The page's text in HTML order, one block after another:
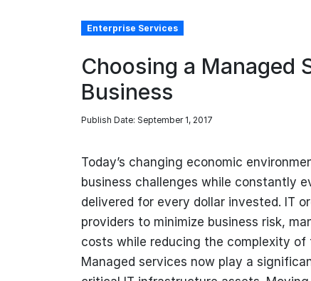
Enterprise Services
Choosing a Managed
Business
Publish Date: September 1, 2017
Today’s changing economic
business challenges while constantly
delivered for every dollar invested. IT
providers to minimize business risk,
costs while reducing the complexity of
Managed services now play a